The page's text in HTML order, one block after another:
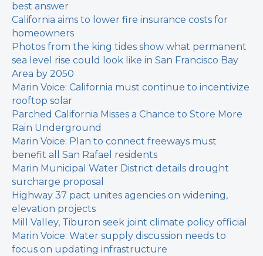
best answer
California aims to lower fire insurance costs for
homeowners
Photos from the king tides show what permanent
sea level rise could look like in San Francisco Bay
Area by 2050
Marin Voice: California must continue to incentivize
rooftop solar
Parched California Misses a Chance to Store More
Rain Underground
Marin Voice: Plan to connect freeways must
benefit all San Rafael residents
Marin Municipal Water District details drought
surcharge proposal
Highway 37 pact unites agencies on widening,
elevation projects
Mill Valley, Tiburon seek joint climate policy official
Marin Voice: Water supply discussion needs to
focus on updating infrastructure